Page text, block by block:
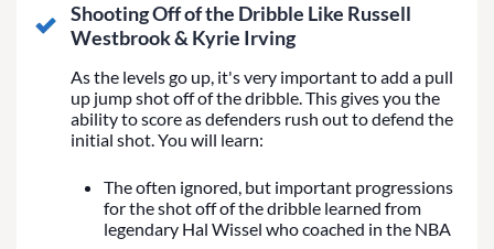
Shooting Off of the Dribble Like Russell
Westbrook & Kyrie Irving
As the levels go up, it's very important to add a pull
up jump shot off of the dribble. This gives you the
ability to score as defenders rush out to defend the
initial shot. You will learn:
The often ignored, but important progressions
for the shot off of the dribble learned from
legendary Hal Wissel who coached in the NBA